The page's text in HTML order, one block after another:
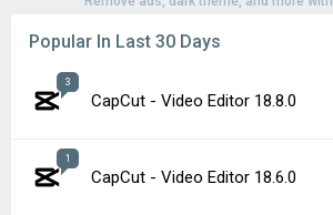
Popular In Last 30 Days
3
CapCut - Video Editor 18.8.0
1
CapCut - Video Editor 18.6.0